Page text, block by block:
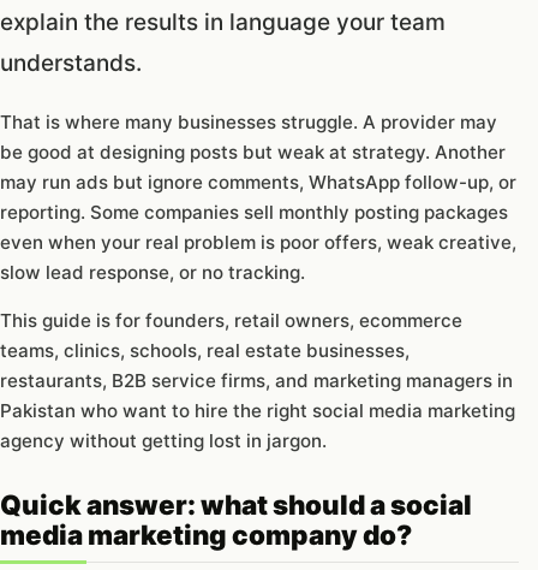
explain the results in language your team
understands.
That is where many businesses struggle. A provider may
be good at designing posts but weak at strategy. Another
may run ads but ignore comments, WhatsApp follow-up, or
reporting. Some companies sell monthly posting packages
even when your real problem is poor offers, weak creative,
slow lead response, or no tracking.
This guide is for founders, retail owners, ecommerce
teams, clinics, schools, real estate businesses,
restaurants, B2B service firms, and marketing managers in
Pakistan who want to hire the right social media marketing
agency without getting lost in jargon.
Quick answer: what should a social
media marketing company do?